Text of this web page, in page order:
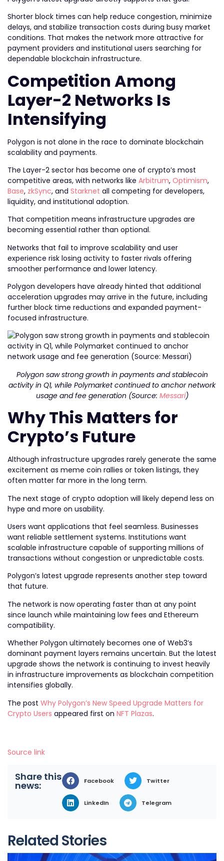
Shorter block times can help reduce congestion, minimize
delays, and stabilize transaction costs during busy market
conditions. That makes the network more attractive for
payment providers and institutional users searching for
dependable blockchain infrastructure.
Competition Among
Layer-2 Networks Is
Intensifying
Polygon is not alone in the race to dominate blockchain
scalability and payments.
The Layer-2 sector has become one of crypto’s most
competitive areas, with networks like Arbitrum, Optimism,
Base, zkSync, and Starknet all competing for developers,
liquidity, and institutional adoption.
That competition means infrastructure upgrades are
becoming essential rather than optional.
Networks that fail to improve scalability and user
experience risk losing activity to faster rivals offering
smoother performance and lower latency.
Polygon developers have already hinted that additional
acceleration upgrades may arrive in the future, including
further block time reductions and expanded payment-
focused infrastructure.
Polygon saw strong growth in payments and stablecoin
activity in Q1, while Polymarket continued to anchor network
usage and fee generation (Source: Messari)
Why This Matters for
Crypto’s Future
Although infrastructure upgrades rarely generate the same
excitement as meme coin rallies or token listings, they
often matter far more in the long term.
The next stage of crypto adoption will likely depend less on
hype and more on usability.
Users want applications that feel seamless. Businesses
want reliable settlement systems. Institutions want
scalable infrastructure capable of supporting millions of
transactions without congestion or unpredictable costs.
Polygon’s latest upgrade represents another step toward
that future.
The network is now operating faster than at any point
since launch while maintaining low fees and Ethereum
compatibility.
Whether Polygon ultimately becomes one of Web3’s
dominant payment layers remains uncertain. But the latest
upgrade shows the network is continuing to invest heavily
in infrastructure improvements as blockchain competition
intensifies globally.
The post Why Polygon’s New Speed Upgrade Matters for
Crypto Users appeared first on NFT Plazas.
Source link
Share this
news: Facebook Twitter
LinkedIn Telegram
Related Stories